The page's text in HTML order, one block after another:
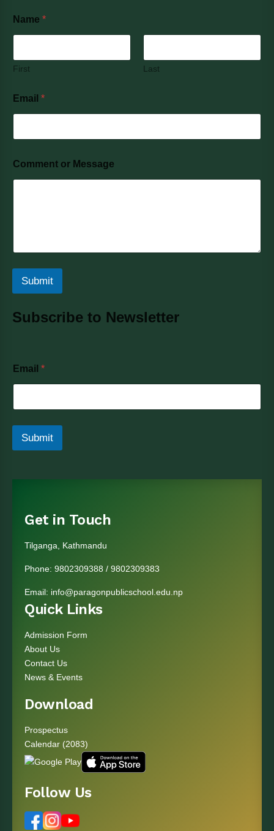
Name *
First Last
Email *
Comment or Message
Submit
Subscribe to Newsletter
m
a
l
Email *
Submit
Get in Touch
Tilganga, Kathmandu
Phone: 9802309388 / 9802309383
Email: info@paragonpublicschool.edu.np
Quick Links
Admission Form
About Us
Contact Us
News & Events
Download
Prospectus
Calendar (2083)
Follow Us